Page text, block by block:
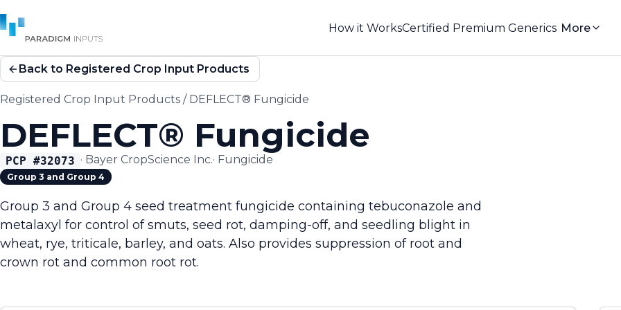
How it WorksCertified Premium Generics More
Back to Registered Crop Input Products
Registered Crop Input Products / DEFLECT® Fungicide
DEFLECT® Fungicide
PCP #32073 · Bayer CropScience Inc.· Fungicide
Group 3 and Group 4
Group 3 and Group 4 seed treatment fungicide containing tebuconazole and
metalaxyl for control of smuts, seed rot, damping-off, and seedling blight in
wheat, rye, triticale, barley, and oats. Also provides suppression of root and
crown rot and common root rot.